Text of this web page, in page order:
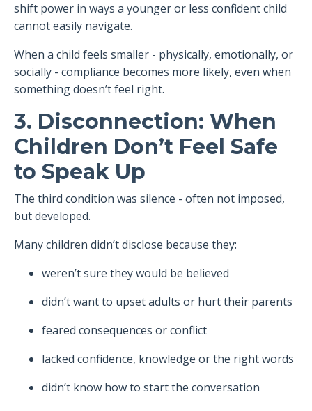
shift power in ways a younger or less confident child
cannot easily navigate.
When a child feels smaller - physically, emotionally, or
socially - compliance becomes more likely, even when
something doesn’t feel right.
3. Disconnection: When
Children Don’t Feel Safe
to Speak Up
The third condition was silence - often not imposed,
but developed.
Many children didn’t disclose because they:
weren’t sure they would be believed
didn’t want to upset adults or hurt their parents
feared consequences or conflict
lacked confidence, knowledge or the right words
didn’t know how to start the conversation